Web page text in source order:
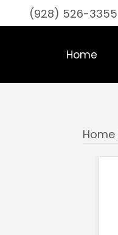
(928) 526-3355
Home
Home